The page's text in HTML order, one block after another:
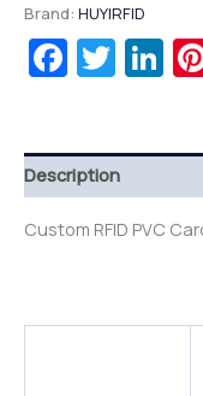
Brand: HUYIRFID
Description
Custom RFID PVC